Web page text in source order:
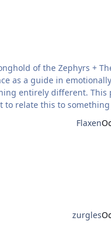
as a guide in
entirely different. This
to relate this to
Flaxen
zurgles